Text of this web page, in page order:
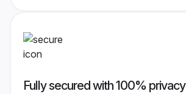
Fully secured with 100% privacy